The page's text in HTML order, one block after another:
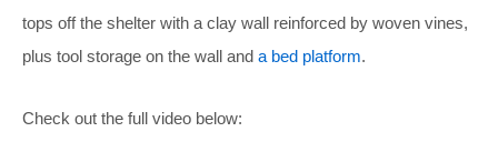
tops off the shelter with a clay wall reinforced by woven vines,
plus tool storage on the wall and a bed platform.
Check out the full video below: